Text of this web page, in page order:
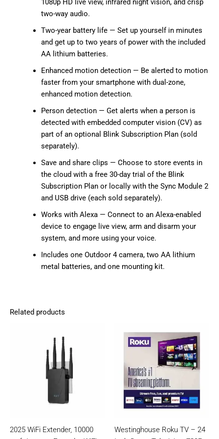
1080p HD live view, infrared night vision, and crisp
two-way audio.
Two-year battery life — Set up yourself in minutes
and get up to two years of power with the included
AA lithium batteries.
Enhanced motion detection — Be alerted to motion
faster from your smartphone with dual-zone,
enhanced motion detection.
Person detection — Get alerts when a person is
detected with embedded computer vision (CV) as
part of an optional Blink Subscription Plan (sold
separately).
Save and share clips — Choose to store events in
the cloud with a free 30-day trial of the Blink
Subscription Plan or locally with the Sync Module 2
and USB drive (each sold separately).
Works with Alexa — Connect to an Alexa-enabled
device to engage live view, arm and disarm your
system, and more using your voice.
Includes one Outdoor 4 camera, two AA lithium
metal batteries, and one mounting kit.
Related products
2025 WiFi Extender, 10000
Westinghouse Roku TV – 24